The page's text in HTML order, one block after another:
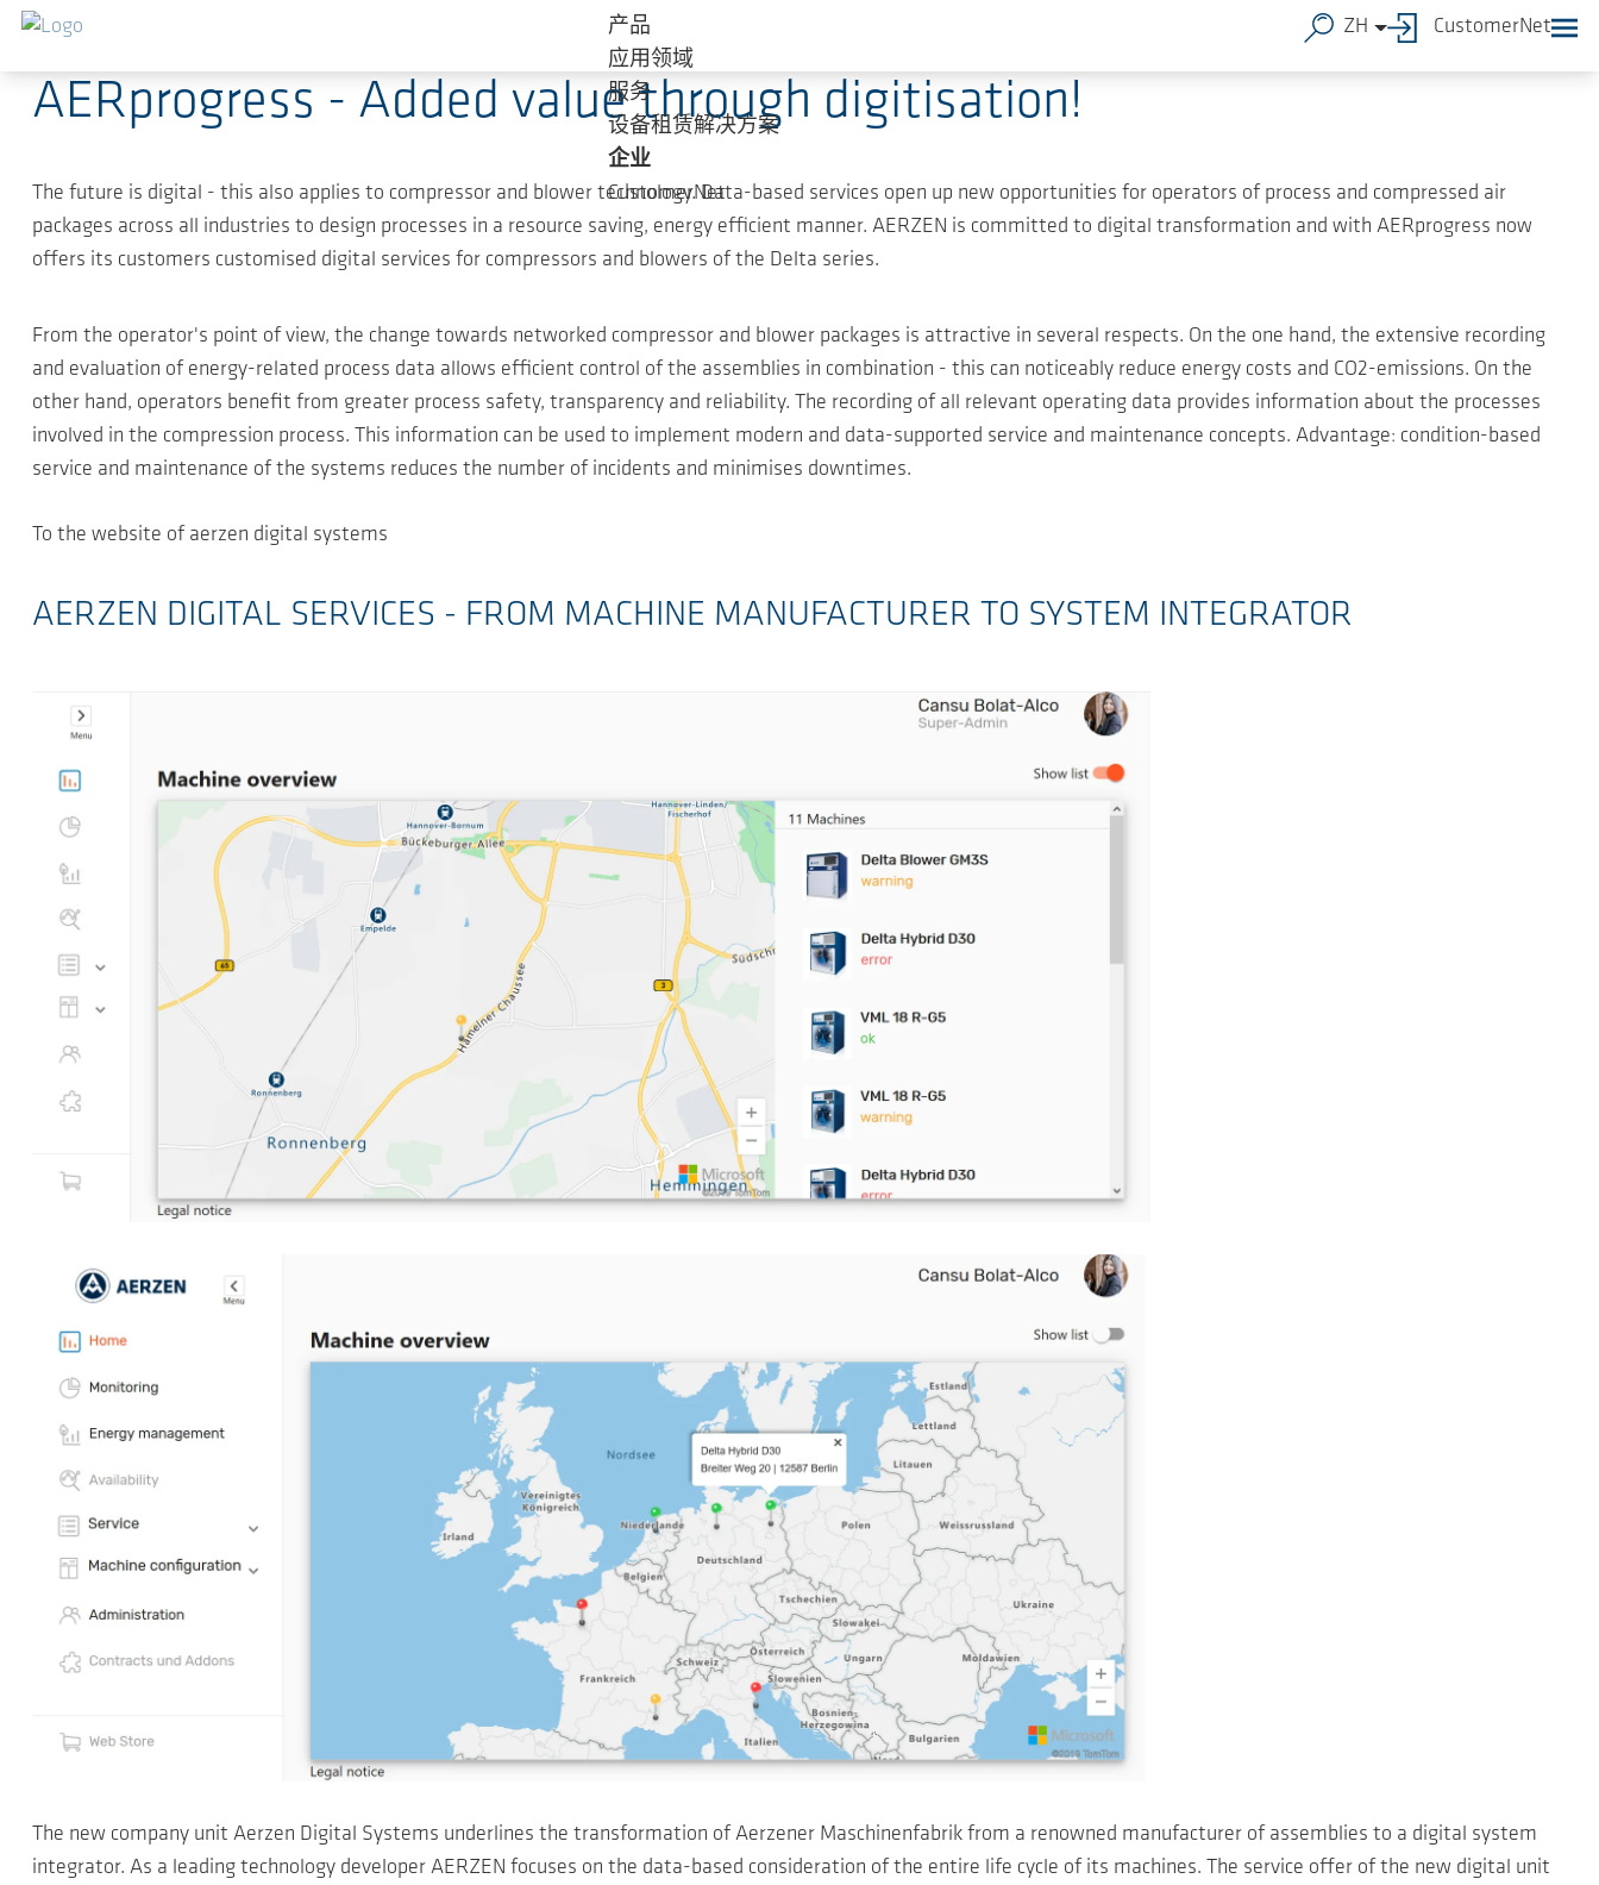
跳转到主要内容
产品
应用领域
服务
设备租赁解决方案
企业
CustomerNet
ZH CustomerNet
2020-05-31
AERprogress - Added value through digitisation!
The future is digital - this also applies to compressor and blower technology. Data-based services open up new opportunities for operators of process and compressed air
packages across all industries to design processes in a resource saving, energy efficient manner. AERZEN is committed to digital transformation and with AERprogress now
offers its customers customised digital services for compressors and blowers of the Delta series.
From the operator's point of view, the change towards networked compressor and blower packages is attractive in several respects. On the one hand, the extensive recording
and evaluation of energy-related process data allows efficient control of the assemblies in combination - this can noticeably reduce energy costs and CO2-emissions. On the
other hand, operators benefit from greater process safety, transparency and reliability. The recording of all relevant operating data provides information about the processes
involved in the compression process. This information can be used to implement modern and data-supported service and maintenance concepts. Advantage: condition-based
service and maintenance of the systems reduces the number of incidents and minimises downtimes.
To the website of aerzen digital systems
AERZEN DIGITAL SERVICES - FROM MACHINE MANUFACTURER TO SYSTEM INTEGRATOR
The new company unit Aerzen Digital Systems underlines the transformation of Aerzener Maschinenfabrik from a renowned manufacturer of assemblies to a digital system
integrator. As a leading technology developer AERZEN focuses on the data-based consideration of the entire life cycle of its machines. The service offer of the new digital unit